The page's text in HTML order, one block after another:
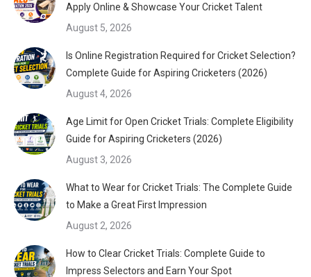
Apply Online & Showcase Your Cricket Talent
August 5, 2026
Is Online Registration Required for Cricket Selection?
Complete Guide for Aspiring Cricketers (2026)
August 4, 2026
Age Limit for Open Cricket Trials: Complete Eligibility
Guide for Aspiring Cricketers (2026)
August 3, 2026
What to Wear for Cricket Trials: The Complete Guide
to Make a Great First Impression
August 2, 2026
How to Clear Cricket Trials: Complete Guide to
Impress Selectors and Earn Your Spot